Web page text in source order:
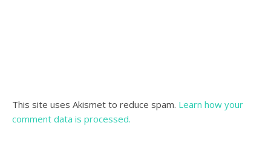
This site uses Akismet to reduce spam. Learn how your
comment data is processed.